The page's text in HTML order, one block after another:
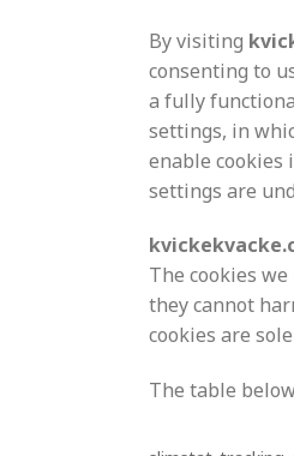
By visiting
consenting to
a fully
settings, in
enable cookies
settings are
The cookies
they cannot
cookies are
The table